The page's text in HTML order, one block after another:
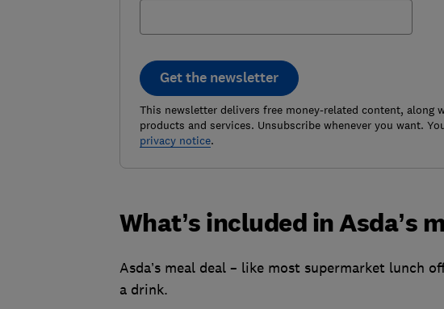
Get the newsletter
This newsletter delivers free money-related content, along
products and services. Unsubscribe whenever you want.
privacy notice.
What’s included in Asda’s
Asda’s meal deal – like most supermarket lunch
a drink.